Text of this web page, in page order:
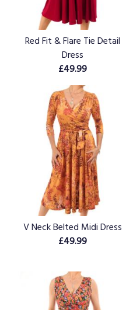
Red Fit & Flare Tie Detail
Dress
£49.99
V Neck Belted Midi Dress
£49.99